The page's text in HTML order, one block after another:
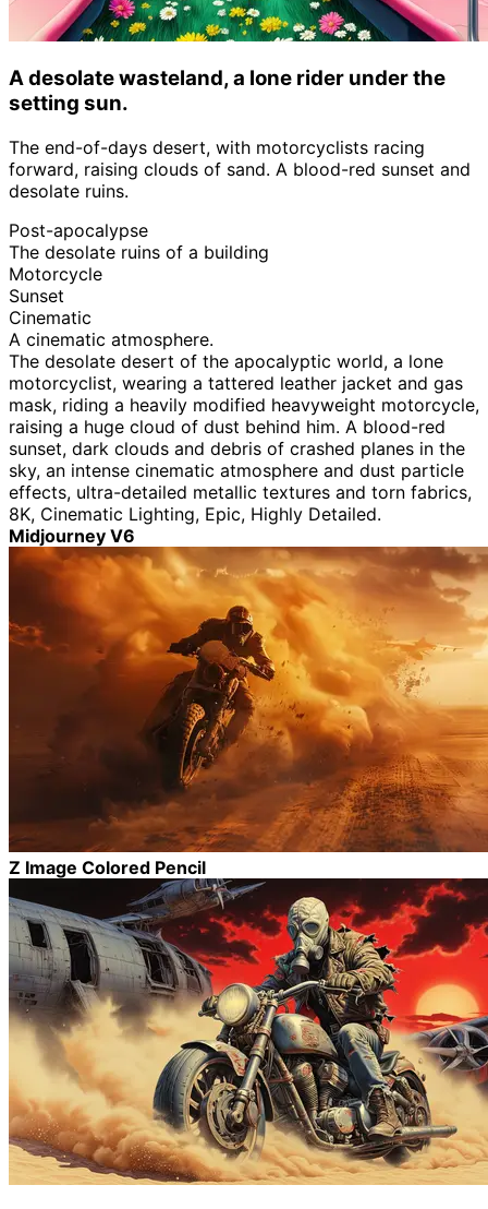
A desolate wasteland, a lone rider under the
setting sun.
The end-of-days desert, with motorcyclists racing
forward, raising clouds of sand. A blood-red sunset and
desolate ruins.
Post-apocalypse
The desolate ruins of a building
Motorcycle
Sunset
Cinematic
A cinematic atmosphere.
The desolate desert of the apocalyptic world, a lone
motorcyclist, wearing a tattered leather jacket and gas
mask, riding a heavily modified heavyweight motorcycle,
raising a huge cloud of dust behind him. A blood-red
sunset, dark clouds and debris of crashed planes in the
sky, an intense cinematic atmosphere and dust particle
effects, ultra-detailed metallic textures and torn fabrics,
8K, Cinematic Lighting, Epic, Highly Detailed.
Midjourney V6
Z Image Colored Pencil